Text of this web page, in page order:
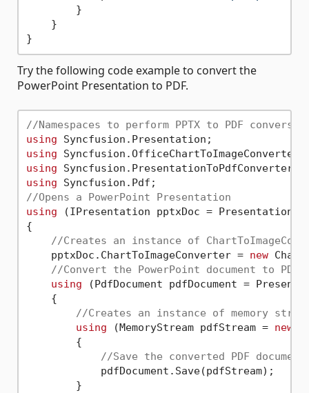
        }
    }
Try the following code example to convert the
PowerPoint Presentation to PDF.
//Namespaces to perform PPTX to PDF
using
using
using
using
//Opens a PowerPoint Presentation
using (IPresentation pptxDoc =
{
//Creates an instance of
    pptxDoc.ChartToImageConverter =
new
//Convert the PowerPoint document to PDF
using (PdfDocument pdfDocument =
    {
//Creates an instance of memory
using (MemoryStream pdfStream = new
        {
//Save the converted PDF
            pdfDocument.Save(pdfStream);
        }